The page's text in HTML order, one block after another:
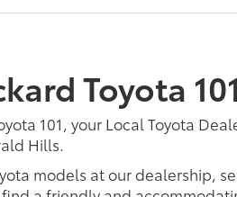
Toyota 101
101, your Local Toyota
Hills.
models at our dealership,